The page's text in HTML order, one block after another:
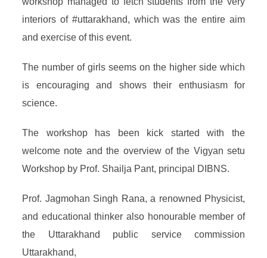
interiors of #uttarakhand, which was the entire aim
and exercise of this event.
The number of girls seems on the higher side which
is encouraging and shows their enthusiasm for
science.
The workshop has been kick started with the
welcome note and the overview of the Vigyan setu
Workshop by Prof. Shailja Pant, principal DIBNS.
Prof. Jagmohan Singh Rana, a renowned Physicist,
and educational thinker also honourable member of
the Uttarakhand public service commission
Uttarakhand,